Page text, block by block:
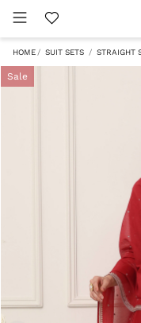
HOME SUIT SETS STRAIGHT
Sale